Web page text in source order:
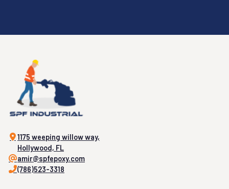
1175 weeping willow way,
Hollywood, FL
amir@spfepoxy.com
(786)523-3318